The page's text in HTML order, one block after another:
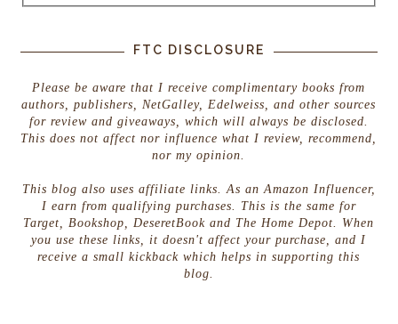
FTC DISCLOSURE
Please be aware that I receive complimentary books from
authors, publishers, NetGalley, Edelweiss, and other sources
for review and giveaways, which will always be disclosed.
This does not affect nor influence what I review, recommend,
nor my opinion.
This blog also uses affiliate links. As an Amazon Influencer,
I earn from qualifying purchases. This is the same for
Target, Bookshop, DeseretBook and The Home Depot. When
you use these links, it doesn't affect your purchase, and I
receive a small kickback which helps in supporting this
blog.